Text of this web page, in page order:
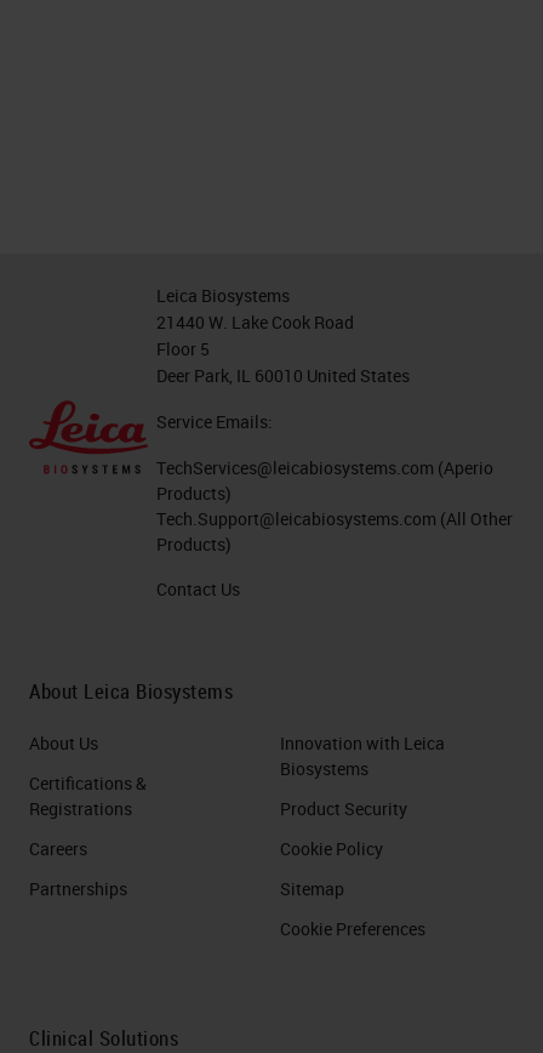
Leica Biosystems
21440 W. Lake Cook Road
Floor 5
Deer Park, IL 60010 United States
Service Emails:
TechServices@leicabiosystems.com (Aperio
Products)
Tech.Support@leicabiosystems.com (All Other
Products)
Contact Us
About Leica Biosystems
About Us
Certifications &
Registrations
Careers
Partnerships
Innovation with Leica
Biosystems
Product Security
Cookie Policy
Sitemap
Cookie Preferences
Clinical Solutions